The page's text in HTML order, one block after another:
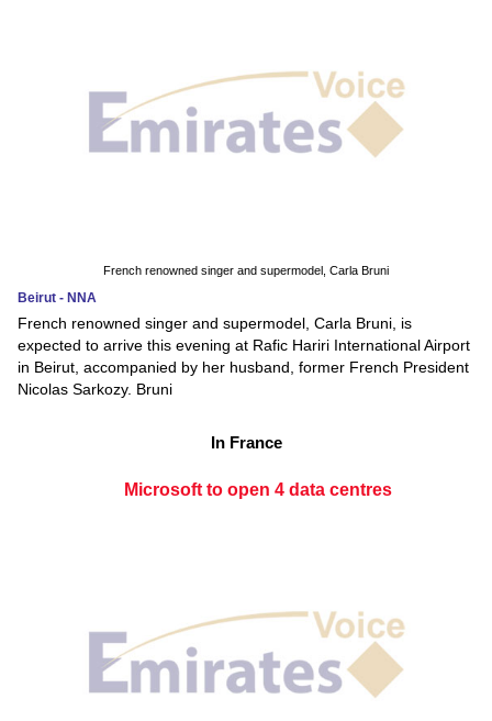
French renowned singer and supermodel, Carla Bruni
Beirut - NNA
French renowned singer and supermodel, Carla Bruni, is
expected to arrive this evening at Rafic Hariri International Airport
in Beirut, accompanied by her husband, former French President
Nicolas Sarkozy. Bruni
In France
Microsoft to open 4 data centres